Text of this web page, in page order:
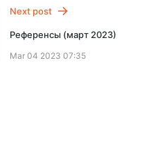
remaining)
Next post
Референсы (март 2023)
Mar 04 2023 07:35